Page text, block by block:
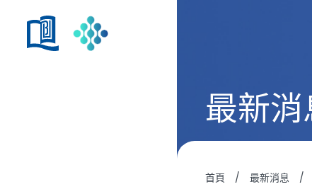
最新消
首頁 / 最新消息 /